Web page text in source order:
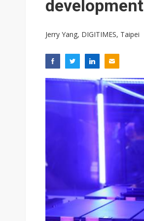
development
Jerry Yang, DIGITIMES, Taipei